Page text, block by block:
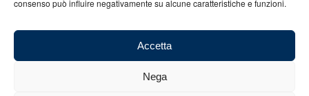
consenso può influire negativamente su alcune caratteristiche e funzioni.
Accetta
Nega
Merchandising
Partners Contact us